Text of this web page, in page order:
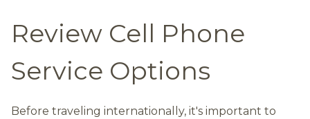
Review Cell Phone
Service Options
Before traveling internationally, it's important to